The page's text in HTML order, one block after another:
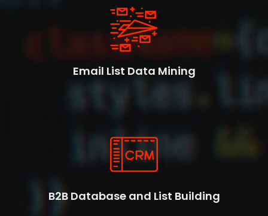
Email List Data Mining
B2B Database and List Building